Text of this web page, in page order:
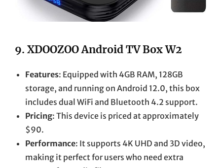
9. XDOOZOO Android TV Box W2
Features: Equipped with 4GB RAM, 128GB
storage, and running on Android 12.0, this box
includes dual WiFi and Bluetooth 4.2 support.
Pricing: This device is priced at approximately
$90.
Performance: It supports 4K UHD and 3D video,
making it perfect for users who need extra